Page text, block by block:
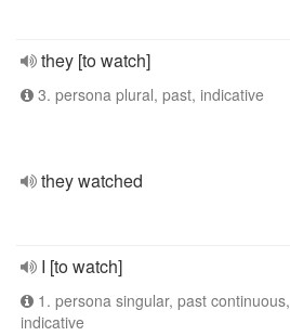
they [to watch]
3. persona plural, past, indicative
they watched
I [to watch]
1. persona singular, past continuous,
indicative